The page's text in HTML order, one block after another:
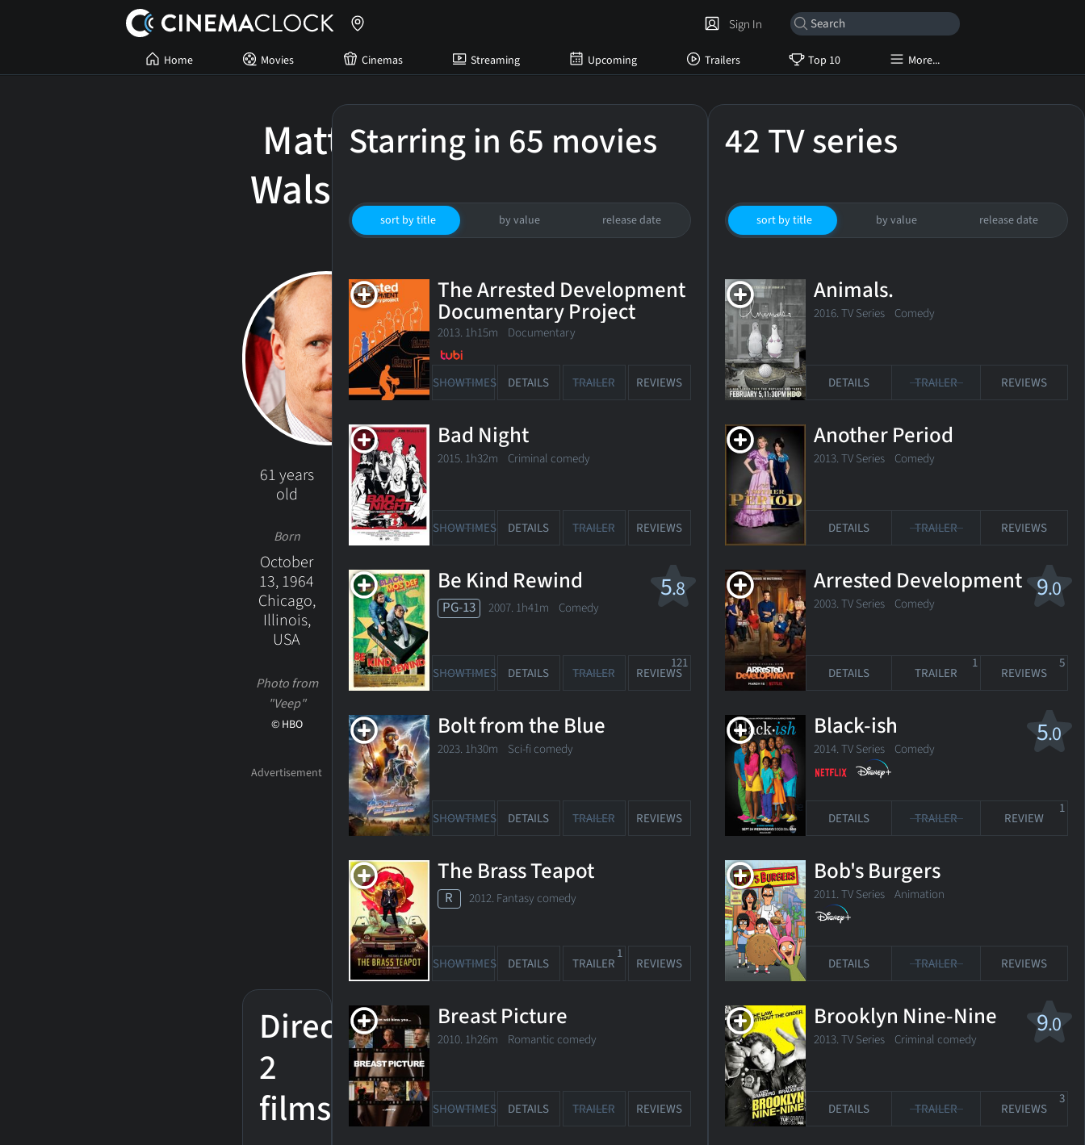
Home Movies Cinemas Streaming Upcoming Trailers Top 10 More...
Sign In
Matt
Walsh
61 years
old
Born
October
13, 1964
Chicago,
Illinois,
USA
Photo from
"Veep"
© HBO
Directed
2
films
Starring in 65 movies
sort by title by value release date
The Arrested Development
Documentary Project
2013. 1h15m Documentary
SHOWTIMES DETAILS TRAILER REVIEWS
Bad Night
2015. 1h32m Criminal comedy
SHOWTIMES DETAILS TRAILER REVIEWS
5.8
Be Kind Rewind
PG-13 2007. 1h41m Comedy
SHOWTIMES DETAILS TRAILER REVIEWS
121
Bolt from the Blue
2023. 1h30m Sci-fi comedy
SHOWTIMES DETAILS TRAILER REVIEWS
The Brass Teapot
R 2012. Fantasy comedy
SHOWTIMES DETAILS TRAILER
1
REVIEWS
Breast Picture
2010. 1h26m Romantic comedy
SHOWTIMES DETAILS TRAILER REVIEWS
42 TV series
sort by title by value release date
Animals.
2016. TV Series Comedy
DETAILS TRAILER REVIEWS
Another Period
2013. TV Series Comedy
DETAILS TRAILER REVIEWS
9.0
Arrested Development
2003. TV Series Comedy
DETAILS TRAILER
1
REVIEWS
5
5.0
Black-ish
2014. TV Series Comedy
DETAILS TRAILER REVIEW
1
Bob's Burgers
2011. TV Series Animation
DETAILS TRAILER REVIEWS
9.0
Brooklyn Nine-Nine
2013. TV Series Criminal comedy
DETAILS TRAILER REVIEWS
3